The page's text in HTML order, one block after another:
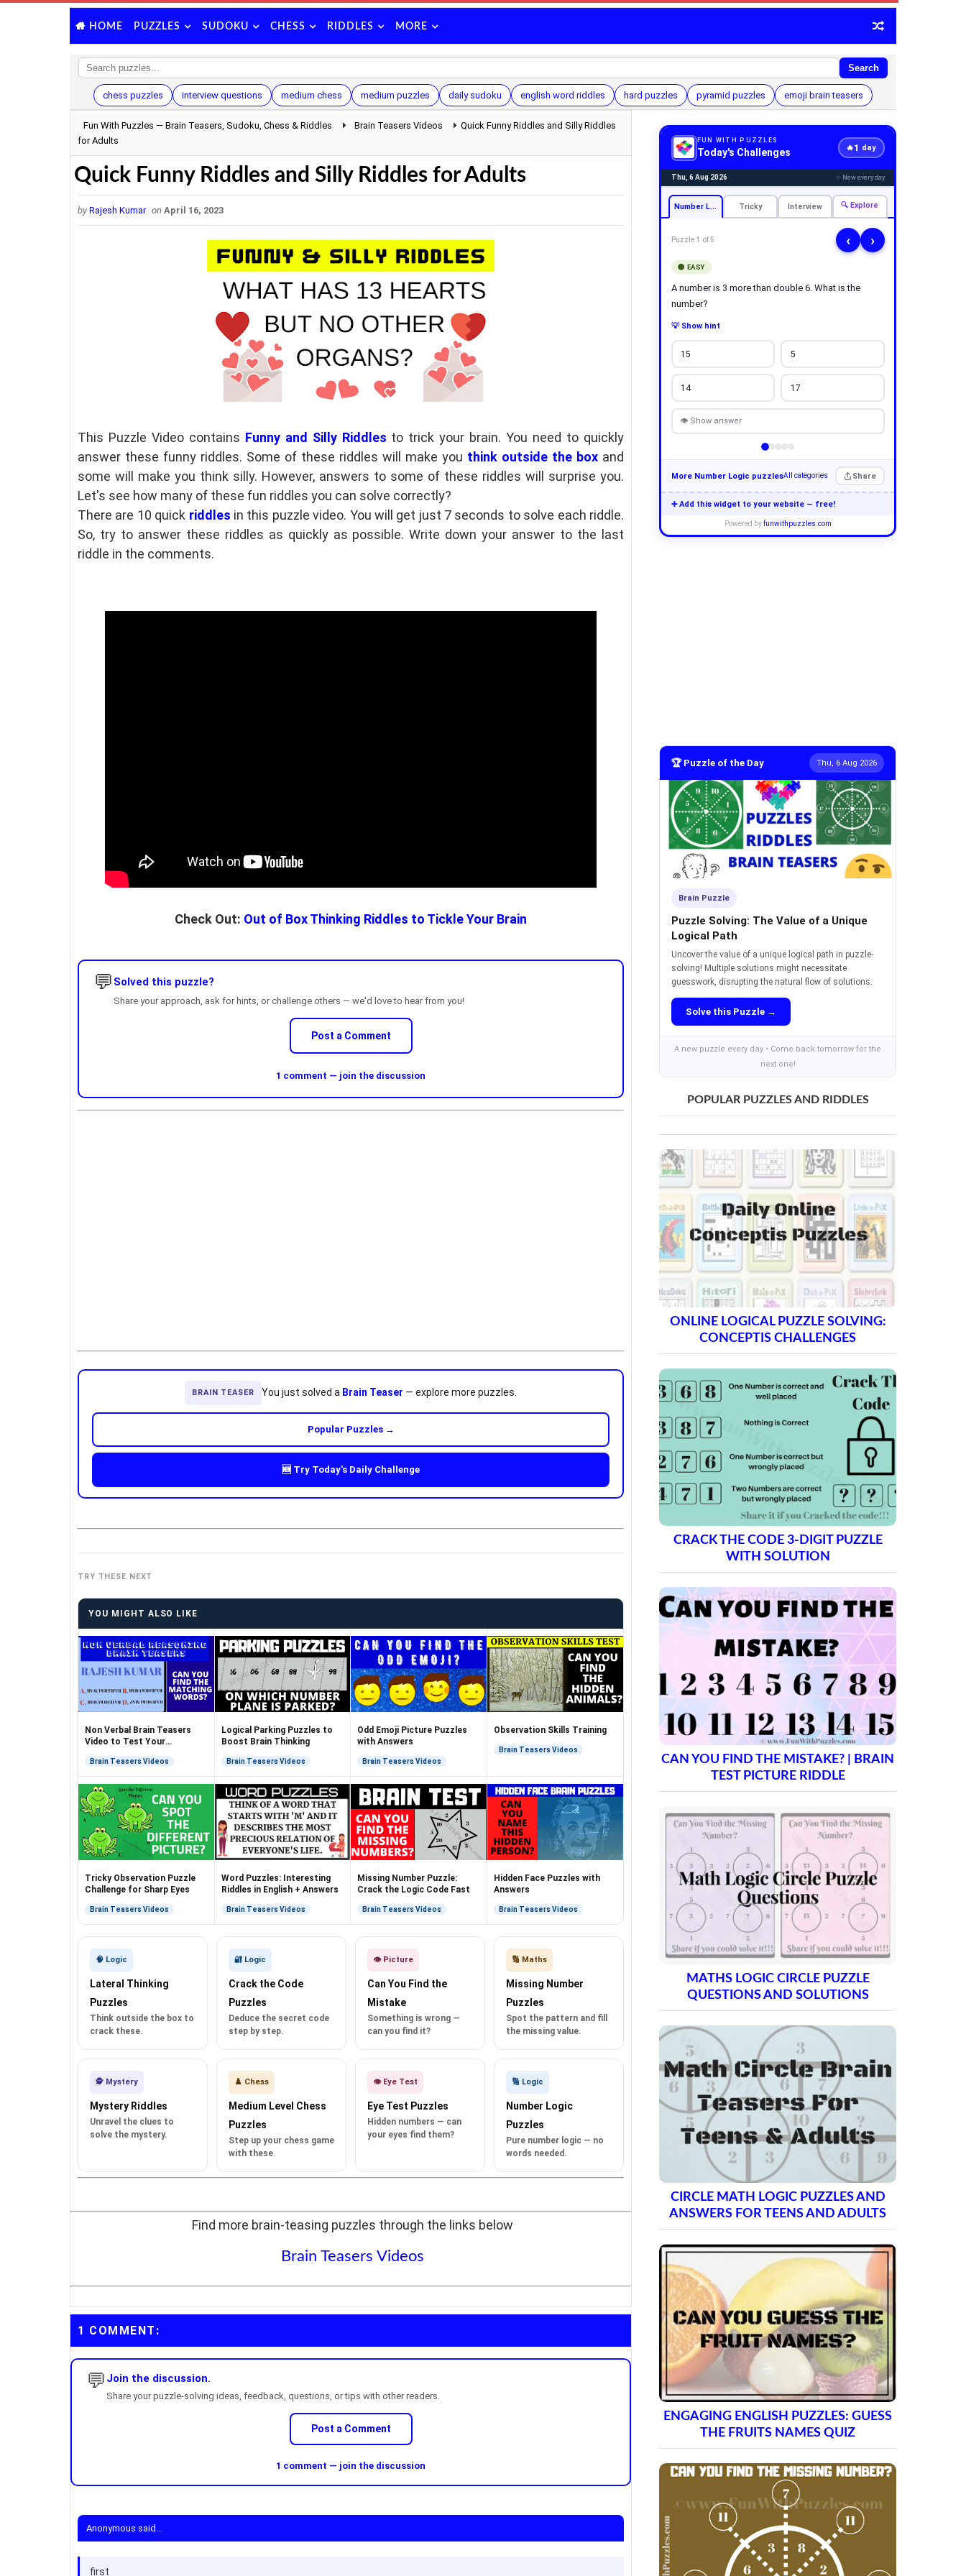
HOME PUZZLES SUDOKU CHESS RIDDLES MORE
Search
chess puzzles interview questions medium chess medium puzzles daily sudoku english word riddles hard puzzles pyramid puzzles emoji brain teasers
Fun With Puzzles — Brain Teasers, Sudoku, Chess & Riddles Brain Teasers Videos
Quick Funny Riddles and Silly Riddles
for Adults
Quick Funny Riddles and Silly Riddles for Adults
by Rajesh Kumar on April 16, 2023
This Puzzle Video contains Funny and Silly Riddles to trick your brain. You need to quickly
answer these funny riddles. Some of these riddles will make you think outside the box and
some will make you think silly. However, answers to some of these riddles will surprise you.
Let's see how many of these fun riddles you can solve correctly?
There are 10 quick riddles in this puzzle video. You will get just 7 seconds to solve each riddle.
So, try to answer these riddles as quickly as possible. Write down your answer to the last
riddle in the comments.
Check Out: Out of Box Thinking Riddles to Tickle Your Brain
💬 Solved this puzzle?
Share your approach, ask for hints, or challenge others — we'd love to hear from you!
Post a Comment
1 comment — join the discussion
BRAIN TEASER You just solved a Brain Teaser — explore more puzzles.
Popular Puzzles →
🆕 Try Today's Daily Challenge
TRY THESE NEXT
YOU MIGHT ALSO LIKE
Non Verbal Brain Teasers
Video to Test Your
Brain Teasers Videos
Logical Parking Puzzles to
Boost Brain Thinking
Brain Teasers Videos
Odd Emoji Picture Puzzles
with Answers
Brain Teasers Videos
Observation Skills Training
Brain Teasers Videos
Tricky Observation Puzzle
Challenge for Sharp Eyes
Brain Teasers Videos
Word Puzzles: Interesting
Riddles in English + Answers
Brain Teasers Videos
Missing Number Puzzle:
Crack the Logic Code Fast
Brain Teasers Videos
Hidden Face Puzzles with
Answers
Brain Teasers Videos
🧠 Logic
Lateral Thinking
Puzzles
Think outside the box to
crack these.
🔐 Logic
Crack the Code
Puzzles
Deduce the secret code
step by step.
👁️ Picture
Can You Find the
Mistake
Something is wrong —
can you find it?
🔢 Maths
Missing Number
Puzzles
Spot the pattern and fill
the missing value.
🕵️ Mystery
Mystery Riddles
Unravel the clues to
solve the mystery.
♟️ Chess
Medium Level Chess
Puzzles
Step up your chess game
with these.
👁️ Eye Test
Eye Test Puzzles
Hidden numbers — can
your eyes find them?
🔢 Logic
Number Logic
Puzzles
Pure number logic — no
words needed.
Find more brain-teasing puzzles through the links below
Brain Teasers Videos
1 COMMENT:
💬 Join the discussion.
Share your puzzle-solving ideas, feedback, questions, or tips with other readers.
Post a Comment
1 comment — join the discussion
Anonymous said...
first
FUN WITH PUZZLES
Today's Challenges 🔥1 day
Thu, 6 Aug 2026 ✨ New every day
Number Logic Tricky Interview 🔍 Explore
Puzzle 1 of 5 ‹ ›
🟢 EASY
A number is 3 more than double 6. What is the
number?
💡 Show hint
15 5
14 17
👁 Show answer
More Number Logic puzzlesAll categories Share
➕ Add this widget to your website — free!
Powered byfunwithpuzzles.com
🏆 Puzzle of the Day Thu, 6 Aug 2026
Brain Puzzle
Puzzle Solving: The Value of a Unique
Logical Path
Uncover the value of a unique logical path in puzzle-
solving! Multiple solutions might necessitate
guesswork, disrupting the natural flow of solutions.
Solve this Puzzle →
A new puzzle every day • Come back tomorrow for the
next one!
POPULAR PUZZLES AND RIDDLES
ONLINE LOGICAL PUZZLE SOLVING:
CONCEPTIS CHALLENGES
CRACK THE CODE 3-DIGIT PUZZLE
WITH SOLUTION
CAN YOU FIND THE MISTAKE? | BRAIN
TEST PICTURE RIDDLE
MATHS LOGIC CIRCLE PUZZLE
QUESTIONS AND SOLUTIONS
CIRCLE MATH LOGIC PUZZLES AND
ANSWERS FOR TEENS AND ADULTS
ENGAGING ENGLISH PUZZLES: GUESS
THE FRUITS NAMES QUIZ